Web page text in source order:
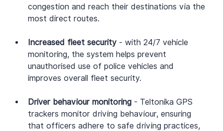
congestion and reach their destinations via the
most direct routes.
Increased fleet security - with 24/7 vehicle
monitoring, the system helps prevent
unauthorised use of police vehicles and
improves overall fleet security.
Driver behaviour monitoring - Teltonika GPS
trackers monitor driving behaviour, ensuring
that officers adhere to safe driving practices,